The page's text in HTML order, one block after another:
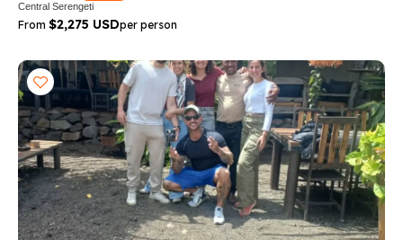
Central Serengeti
From $2,275 USDper person